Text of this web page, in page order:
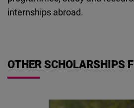
internships abroad.
OTHER SCHOLARSHIPS
Cloudinary
Newsletter2go